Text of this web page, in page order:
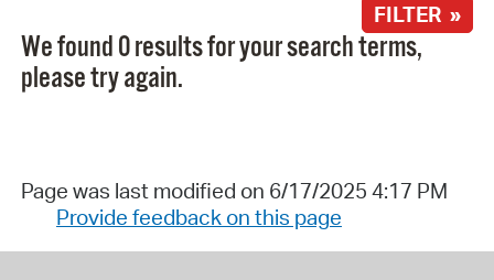
FILTER »
We found 0 results for your search terms,
please try again.
Page was last modified on 6/17/2025 4:17 PM
Provide feedback on this page